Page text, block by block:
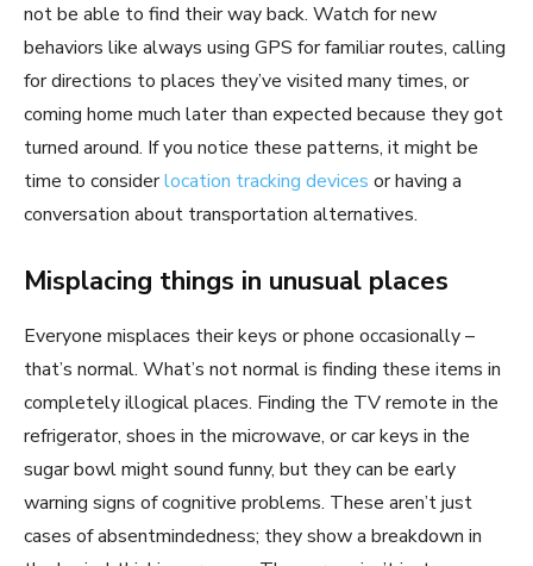
not be able to find their way back. Watch for new
behaviors like always using GPS for familiar routes, calling
for directions to places they’ve visited many times, or
coming home much later than expected because they got
turned around. If you notice these patterns, it might be
time to considerlocation tracking devices or having a
conversation about transportation alternatives.
Misplacing things in unusual places
Everyone misplaces their keys or phone occasionally –
that’s normal. What’s not normal is finding these items in
completely illogical places. Finding the TV remote in the
refrigerator, shoes in the microwave, or car keys in the
sugar bowl might sound funny, but they can be early
warning signs of cognitive problems. These aren’t just
cases of absentmindedness; they show a breakdown in